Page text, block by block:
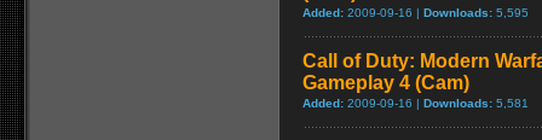
Added: 2009-09-16 | Downloads: 5,595
Call of Duty: Modern
Gameplay 4 (Cam)
Added: 2009-09-16 | Downloads: 5,581